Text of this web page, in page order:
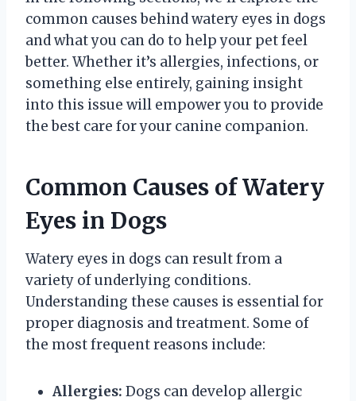
common causes behind watery eyes in dogs
and what you can do to help your pet feel
better. Whether it’s allergies, infections, or
something else entirely, gaining insight
into this issue will empower you to provide
the best care for your canine companion.
Common Causes of Watery
Eyes in Dogs
Watery eyes in dogs can result from a
variety of underlying conditions.
Understanding these causes is essential for
proper diagnosis and treatment. Some of
the most frequent reasons include:
Allergies: Dogs can develop allergic